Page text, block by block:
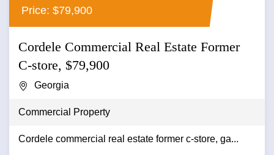
Price: $79,900
Cordele Commercial Real Estate Former
C-store, $79,900
Georgia
Commercial Property
Cordele commercial real estate former c-store, ga...